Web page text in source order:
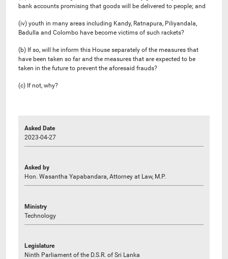
bank accounts promising that goods will be delivered to people; and
(iv) youth in many areas including Kandy, Ratnapura, Piliyandala,
Badulla and Colombo have become victims of such rackets?
(b) If so, will he inform this House separately of the measures that
have been taken so far and the measures that are expected to be
taken in the future to prevent the aforesaid frauds?
(c) If not, why?
Asked Date
2023-04-27
Asked by
Hon. Wasantha Yapabandara, Attorney at Law, M.P.
Ministry
Technology
Legislature
Ninth Parliament of the D.S.R. of Sri Lanka